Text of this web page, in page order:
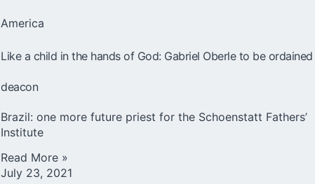
America
Like a child in the hands of God: Gabriel Oberle to be ordained
deacon
Brazil: one more future priest for the Schoenstatt Fathers’
Institute
Read More »
July 23, 2021